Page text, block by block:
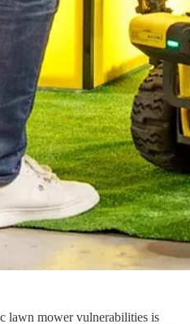
lawn mower vulnerabilities is